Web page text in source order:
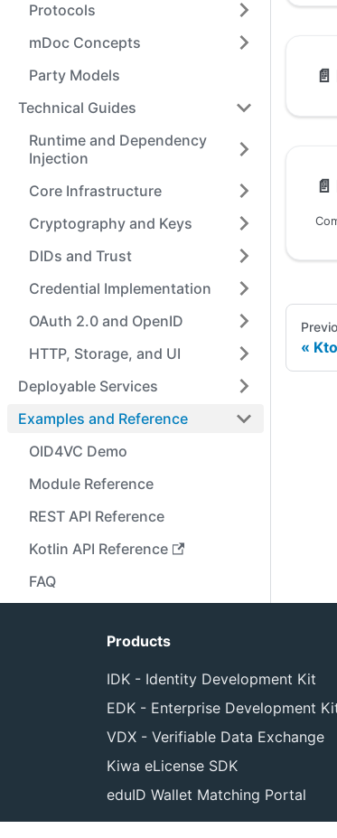
Protocols
mDoc Concepts
Party Models
Technical Guides
Runtime and Dependency
Injection
Core Infrastructure
Cryptography and Keys
DIDs and Trust
Credential Implementation
OAuth 2.0 and OpenID
HTTP, Storage, and UI
Deployable Services
Examples and Reference
OID4VC Demo
Module Reference
REST API Reference
Kotlin API Reference
FAQ
📄️
📄️
Products
IDK - Identity Development Kit
EDK - Enterprise Development
VDX - Verifiable Data Exchange
Kiwa eLicense SDK
eduID Wallet Matching Portal